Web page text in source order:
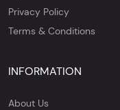
Privacy Policy
Terms & Conditions
INFORMATION
About Us